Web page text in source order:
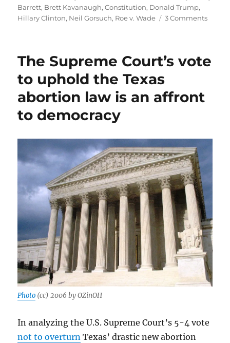
on
Barrett, Brett Kavanaugh,Constitution, Donald Trump,
Hillary Clinton, Neil Gorsuch, Roe v. Wade 3 Commentson
The Supreme Court’s vote
to uphold the Texas
abortion law is an affront
to democracy
Photo (cc) 2006 by OZinOH
In analyzing the U.S. Supreme Court’s 5-4 vote
not to overturn Texas’ drastic new abortion